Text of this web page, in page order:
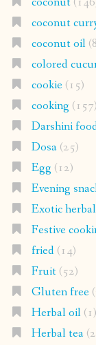
coconut
coconut oil
colored
cookie(15)
cooking (157)
Darshini
Dosa(25)
Egg (12)
Evening
Exotic
Festive
fried(14)
Fruit(52)
Gluten free
Herbal oil(1)
Herbal tea